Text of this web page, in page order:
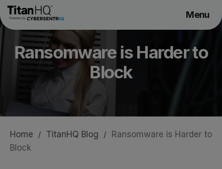
Products
Solutions
Resource Hub
Pricing
Company
Menu
Ransomware is Harder to
Block
Home / TitanHQ Blog / Ransomware is Harder to
Block